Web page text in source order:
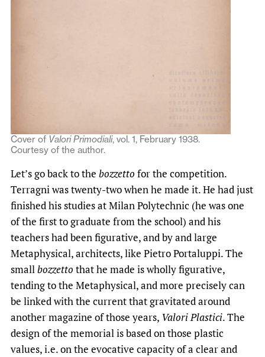
Cover of Valori Primodiali, vol. 1, February 1938.
Courtesy of the author.
Let’s go back to the bozzetto for the competition.
Terragni was twenty-two when he made it. He had just
finished his studies at Milan Polytechnic (he was one
of the first to graduate from the school) and his
teachers had been figurative, and by and large
Metaphysical, architects, like Pietro Portaluppi. The
smallbozzetto that he made is wholly figurative,
tending to the Metaphysical, and more precisely can
be linked with the current that gravitated around
another magazine of those years, Valori Plastici. The
design of the memorial is based on those plastic
values, i.e. on the evocative capacity of a clear and